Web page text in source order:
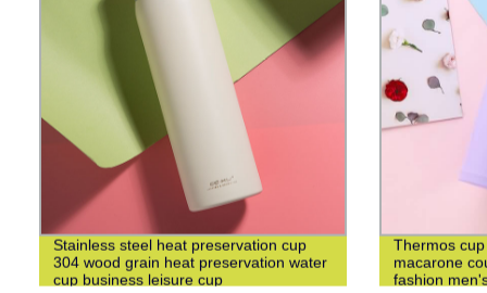
Stainless steel heat preservation cup
304 wood grain heat preservation water
cup business leisure cup
Thermos
macarone
fashion